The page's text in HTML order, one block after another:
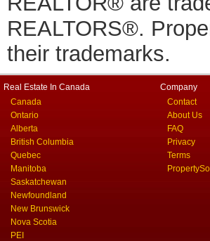
REALTORS®.
their trademarks.
Real Estate In Canada
Canada
Ontario
Alberta
British Columbia
Quebec
Manitoba
Saskatchewan
Newfoundland
New Brunswick
Nova Scotia
PEI
Company
Contact
About Us
FAQ
Privacy
Terms